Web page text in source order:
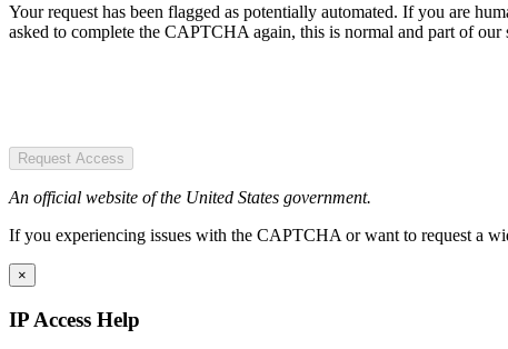
Your request has been flagged as potentially automated. If you are
asked to complete the CAPTCHA again, this is normal and part of our
Request Access
An official website of the United States government.
If you experiencing issues with the CAPTCHA or want to request a
×
IP Access Help